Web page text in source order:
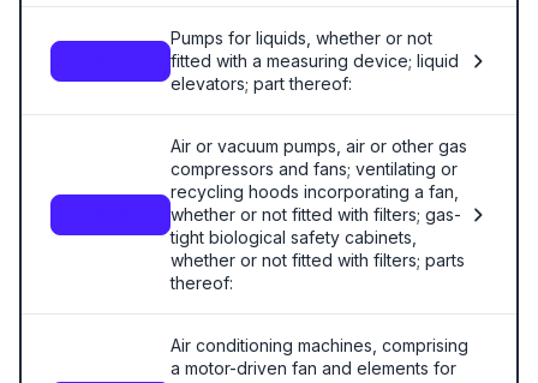
Pumps for liquids, whether or not
fitted with a measuring device; liquid
elevators; part thereof:
Air or vacuum pumps, air or other gas
compressors and fans; ventilating or
recycling hoods incorporating a fan,
whether or not fitted with filters; gas-
tight biological safety cabinets,
whether or not fitted with filters; parts
thereof:
Air conditioning machines, comprising
a motor-driven fan and elements for